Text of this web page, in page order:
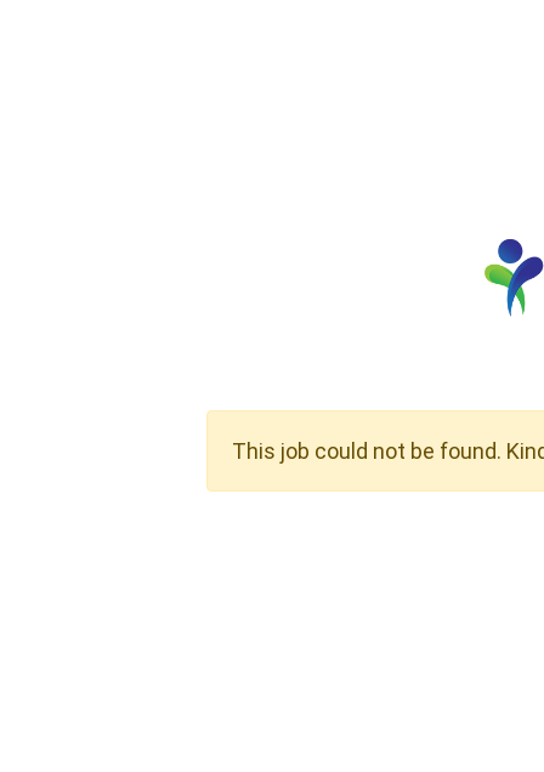
This job could not be found.